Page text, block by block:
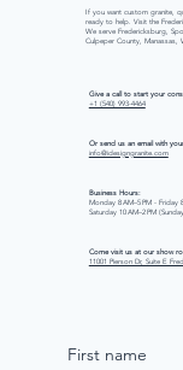
If you want custom granite,
ready to help. Visit the
We serve Fredericksburg,
Culpeper County, Manassas,
Give a call to start your
+1 (540) 993-4464
Or send us an email with
info@idesigngranite.com
Business Hours:
Monday 8 AM–5 PM - Friday
Saturday 10 AM–2 PM
Come visit us at our show
11001 Pierson Dr, Suite E
First name